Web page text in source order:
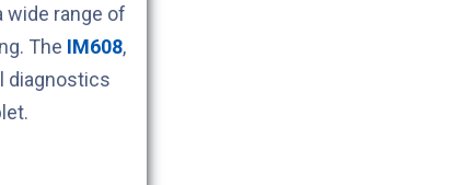
range of
The IM608,
diagnostics